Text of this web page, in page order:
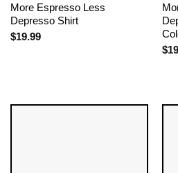
More Espresso Less
Depresso Shirt
$19.99
$